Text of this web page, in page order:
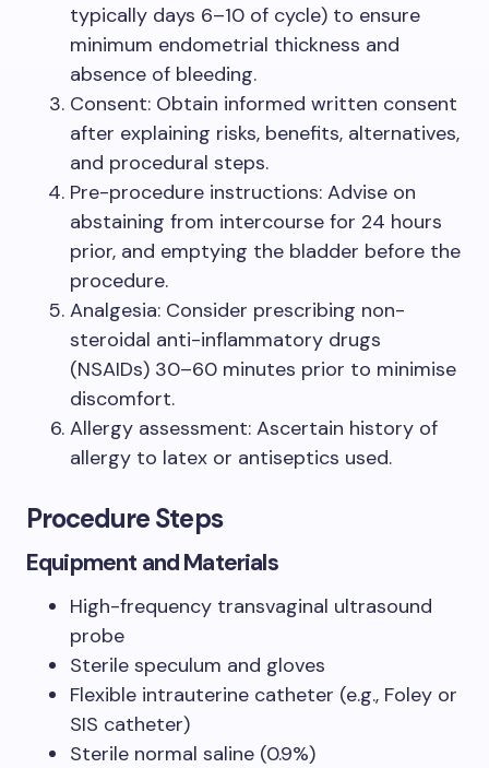
typically days 6–10 of cycle) to ensure
minimum endometrial thickness and
absence of bleeding.
Consent: Obtain informed written consent
after explaining risks, benefits, alternatives,
and procedural steps.
Pre-procedure instructions: Advise on
abstaining from intercourse for 24 hours
prior, and emptying the bladder before the
procedure.
Analgesia: Consider prescribing non-
steroidal anti-inflammatory drugs
(NSAIDs) 30–60 minutes prior to minimise
discomfort.
Allergy assessment: Ascertain history of
allergy to latex or antiseptics used.
Procedure Steps
Equipment and Materials
High-frequency transvaginal ultrasound
probe
Sterile speculum and gloves
Flexible intrauterine catheter (e.g., Foley or
SIS catheter)
Sterile normal saline (0.9%)